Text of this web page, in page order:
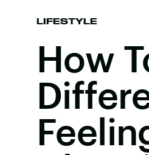
LIFESTYLE
How